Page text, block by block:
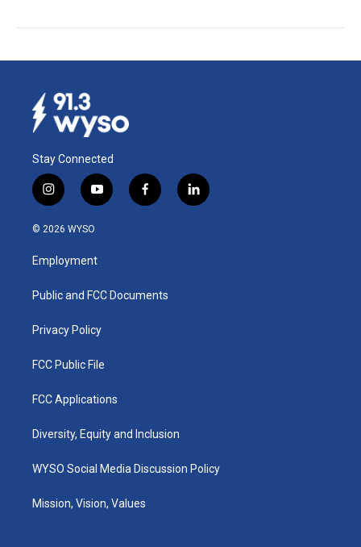
Stay Connected
i
n
s
g
a
y
o
u
b
f
a
k
l
i
© 2026 WYSO
Employment
Public and FCC Documents
Privacy Policy
FCC Public File
FCC Applications
Diversity, Equity and Inclusion
WYSO Social Media Discussion Policy
Mission, Vision, Values